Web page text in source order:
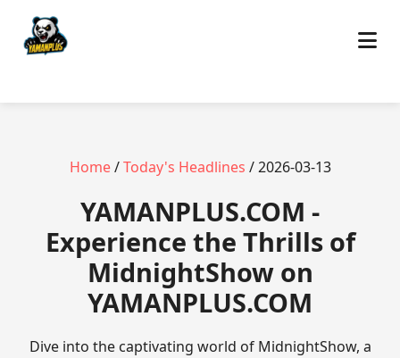
Home/Today's Headlines / 2026-03-13
​YAMANPLUS.COM -
Experience the Thrills of
MidnightShow on
YAMANPLUS.COM
Dive into the captivating world of MidnightShow, a